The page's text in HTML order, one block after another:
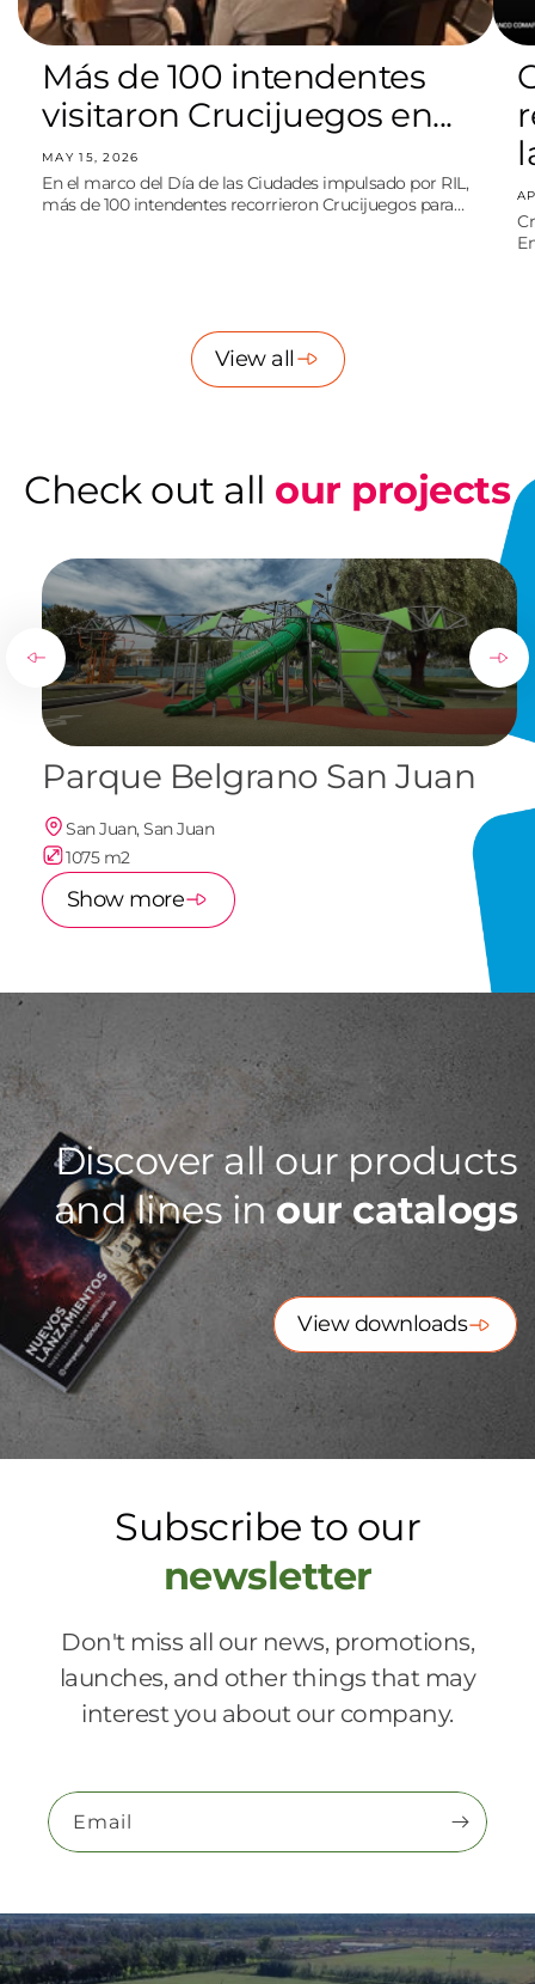
Más de 100 intendentes
visitaron Crucijuegos en...
MAY 15, 2026
En el marco del Día de las Ciudades impulsado por RIL,
más de 100 intendentes recorrieron Crucijuegos para
View all
Check out all our projects
Parque Belgrano San Juan
San Juan, San Juan
1075 m2
Show more
Discover all our products
and lines inour catalogs
View downloads
Subscribe to our
newsletter
Don't miss all our news, promotions,
launches, and other things that may
interest you about our company.
Email